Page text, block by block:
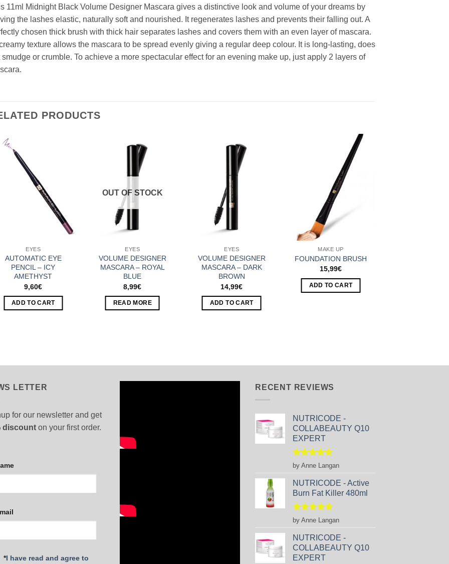
11ml Midnight Black Volume Designer Mascara gives a distinctive look and volume of your dreams by
the lashes elastic, naturally soft and nourished. It regenerates lashes and prevents their falling out. A
chosen thick brush with thick hair separates lashes and covers them with an even layer of mascara.
creamy texture allows the mascara to be spread evenly giving a regular deep colour. It is long-lasting, does
smudge or crumble. To achieve a more spectacular effect for an evening make up, just apply 2 layers of
PRODUCTS
EYES
AUTOMATIC EYE
PENCIL – ICY
AMETHYST
9,60€
ADD TO CART
OUT OF STOCK
EYES
VOLUME DESIGNER
MASCARA – ROYAL
BLUE
8,99€
READ MORE
EYES
VOLUME DESIGNER
MASCARA – DARK
BROWN
14,99€
ADD TO CART
Add to
Wishlist
MAKE UP
FOUNDATION BRUSH
15,99€
ADD TO CART
LETTER
for our newsletter and get
discount on your first order.
*I have read and agree to
RECENT REVIEWS
NUTRICODE -
COLLABEAUTY Q10
EXPERT
Rated5
out of 5
by Anne Langan
NUTRICODE - Active
Burn Fat Killer 480ml
Rated5
out of 5
by Anne Langan
NUTRICODE -
COLLABEAUTY Q10
EXPERT